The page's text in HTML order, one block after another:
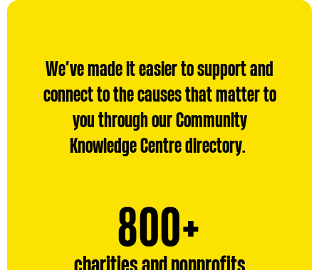
We’ve made it easier to support and
connect to the causes that matter to
you through our Community
Knowledge Centre directory.
800800
+